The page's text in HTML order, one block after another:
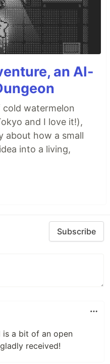
an AI-
cold watermelon
and I love it!),
about how a small
into a living,
Subscribe
is a bit of an open
received!